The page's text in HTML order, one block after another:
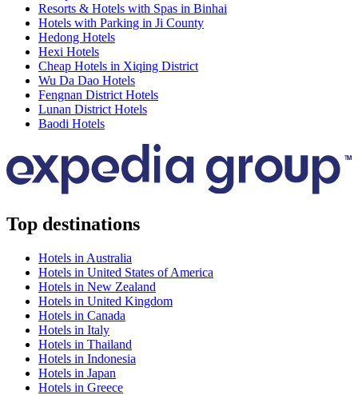
Resorts & Hotels with Spas in Binhai
Hotels with Parking in Ji County
Hedong Hotels
Hexi Hotels
Cheap Hotels in Xiqing District
Wu Da Dao Hotels
Fengnan District Hotels
Lunan District Hotels
Baodi Hotels
Top destinations
Hotels in Australia
Hotels in United States of America
Hotels in New Zealand
Hotels in United Kingdom
Hotels in Canada
Hotels in Italy
Hotels in Thailand
Hotels in Indonesia
Hotels in Japan
Hotels in Greece